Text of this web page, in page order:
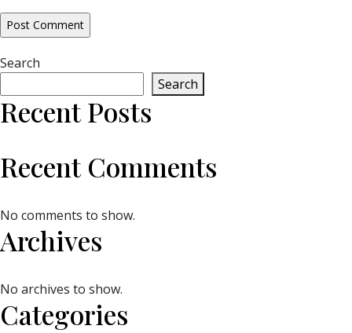
Search
Search
Recent Posts
Recent Comments
No comments to show.
Archives
No archives to show.
Categories